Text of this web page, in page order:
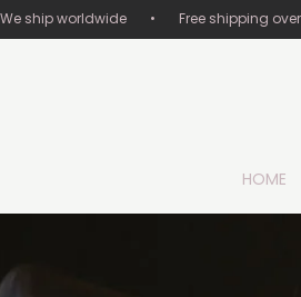
We ship worldwide       •       Free shipping
HOME